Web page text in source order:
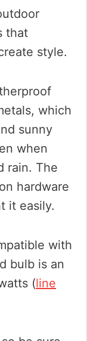
that
style.
which
sunny
when
rain. The
hardware
it easily.
with
bulb is an
(line